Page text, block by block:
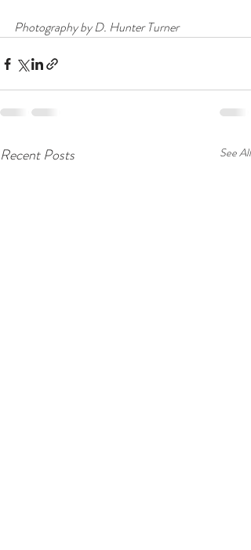
Photography by D. Hunter Turner
Recent Posts See All